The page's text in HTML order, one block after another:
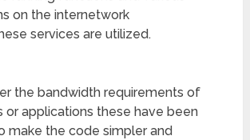
on the internetwork
services are utilized.
the bandwidth requirements of
or applications these have been
make the code simpler and